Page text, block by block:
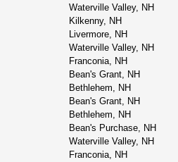
Waterville Valley, NH
Kilkenny, NH
Livermore, NH
Waterville Valley, NH
Franconia, NH
Bean's Grant, NH
Bethlehem, NH
Bean's Grant, NH
Bethlehem, NH
Bean's Purchase, NH
Waterville Valley, NH
Franconia, NH